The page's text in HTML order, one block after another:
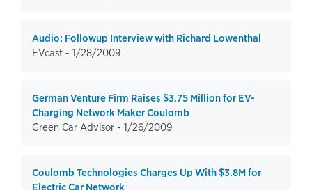
Audio: Followup Interview with Richard Lowenthal
EVcast - 1/28/2009
German Venture Firm Raises $3.75 Million for EV-
Charging Network Maker Coulomb
Green Car Advisor - 1/26/2009
Coulomb Technologies Charges Up With $3.8M for
Electric Car Network